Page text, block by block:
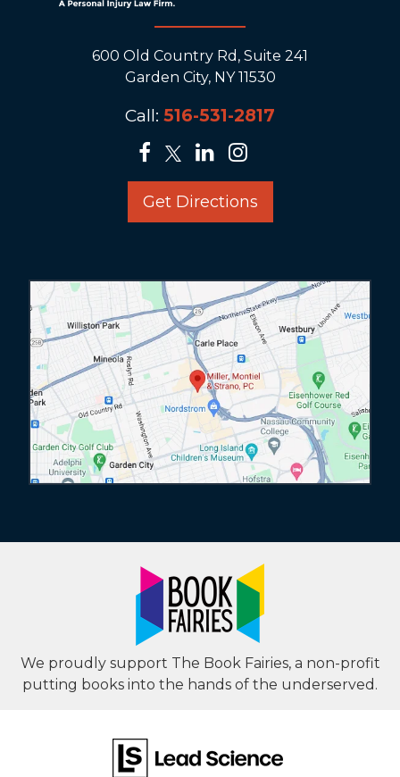
600 Old Country Rd, Suite 241
Garden City, NY 11530
Call: 516-531-2817
Get Directions
We proudly support The Book Fairies, a non-profit
putting books into the hands of the underserved.